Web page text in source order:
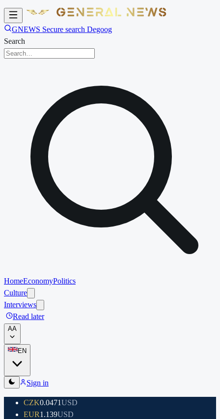
GNEWS Secure search Degoog
Search
HomeEconomyPolitics
Culture
Interviews
Read later
AA
EN
Sign in
CZK0.0471USD
EUR1.139USD